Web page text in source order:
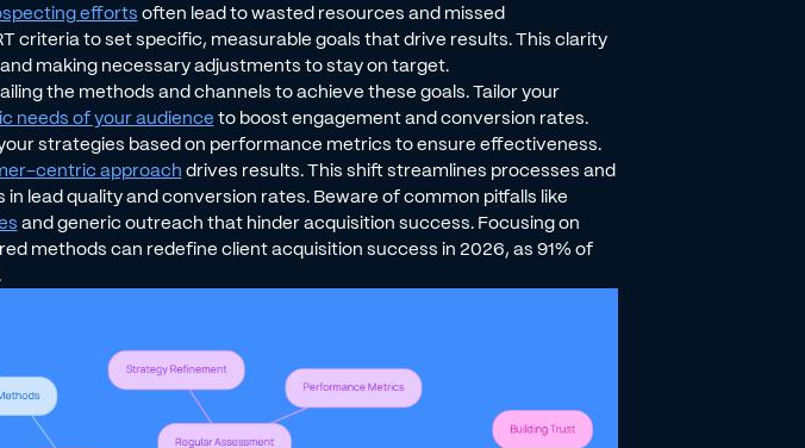
efforts often lead to wasted resources and missed
criteria to set specific, measurable goals that drive results. This clarity
making necessary adjustments to stay on target.
the methods and channels to achieve these goals. Tailor your
needs of your audienceto boost engagement and conversion rates.
strategies based on performance metrics to ensure effectiveness.
centric approach drives results. This shift streamlines processes and
lead quality and conversion rates. Beware of common pitfalls like
and generic outreach that hinder acquisition success. Focusing on
methods can redefine client acquisition success in 2026, as 91% of